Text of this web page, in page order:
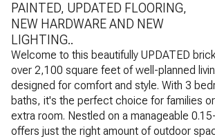
PAINTED, UPDATED FLOORING,
NEW HARDWARE AND NEW
LIGHTING..
Welcome to this beautifully UPDATED
over 2,100 square feet of well-planned
designed for comfort and style. With 3
baths, it's the perfect choice for families
extra room. Nestled on a manageable
offers just the right amount of outdoor